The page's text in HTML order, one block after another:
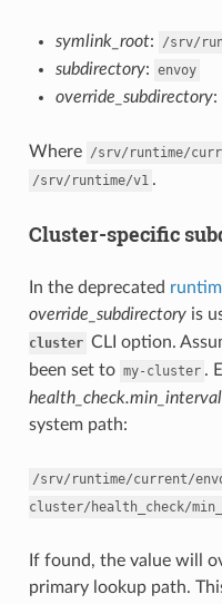
symlink_root: /srv/
subdirectory: envoy
override_subdirectory:
Where /srv/runtime/
/srv/runtime/v1 .
Cluster-specific
In the deprecated
override_subdirectoryis
cluster CLI option.
been set to my-cluster .
health_check.min_interval
system path:
/srv/runtime/current/
cluster/health_check/
If found, the value will
primary lookup path.